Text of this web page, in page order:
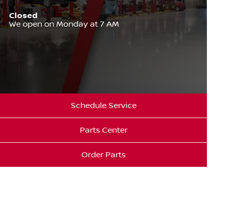
Closed
We open on Monday at 7 AM
Schedule Service
Parts Center
Order Parts